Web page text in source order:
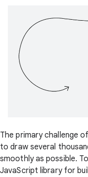
The primary challenge
to draw several
smoothly as possible.
JavaScript library for